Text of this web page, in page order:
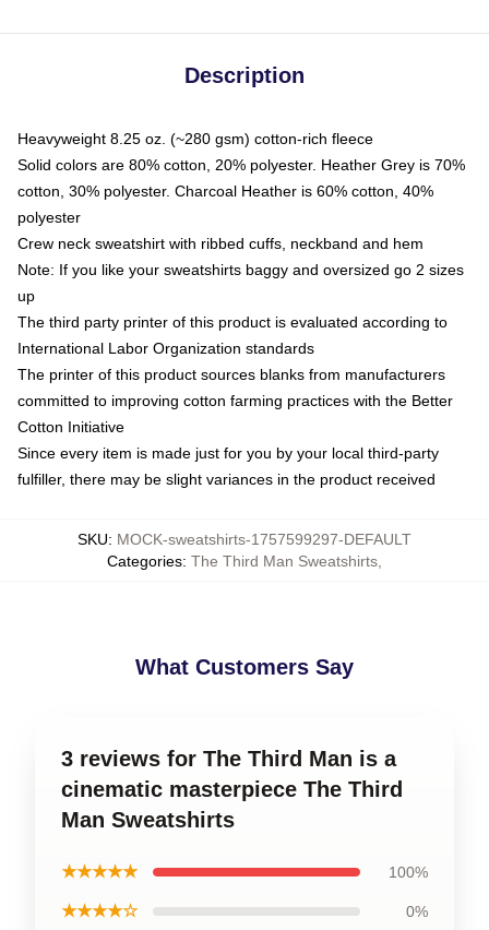
Description
Heavyweight 8.25 oz. (~280 gsm) cotton-rich fleece
Solid colors are 80% cotton, 20% polyester. Heather Grey is 70%
cotton, 30% polyester. Charcoal Heather is 60% cotton, 40%
polyester
Crew neck sweatshirt with ribbed cuffs, neckband and hem
Note: If you like your sweatshirts baggy and oversized go 2 sizes
up
The third party printer of this product is evaluated according to
International Labor Organization standards
The printer of this product sources blanks from manufacturers
committed to improving cotton farming practices with the Better
Cotton Initiative
Since every item is made just for you by your local third-party
fulfiller, there may be slight variances in the product received
SKU: MOCK-sweatshirts-1757599297-DEFAULT
Categories: The Third Man Sweatshirts
What Customers Say
3 reviews for The Third Man is a
cinematic masterpiece The Third
Man Sweatshirts
★★★★★ 100%
★★★★☆ 0%